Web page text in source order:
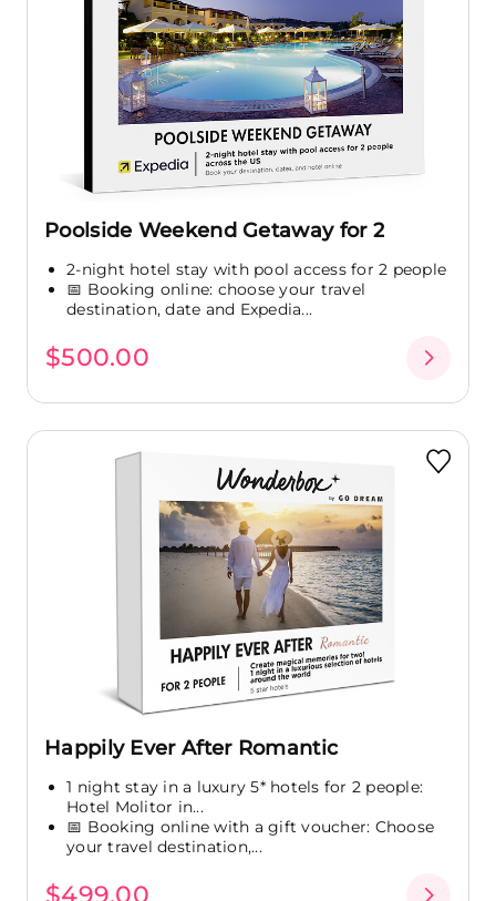
Poolside Weekend Getaway for 2
2-night hotel stay with pool access for 2 people
📅 Booking online: choose your travel
destination, date and Expedia...
$500.00
Happily Ever After Romantic
1 night stay in a luxury 5* hotels for 2 people:
Hotel Molitor in...
📅 Booking online with a gift voucher: Choose
your travel destination,...